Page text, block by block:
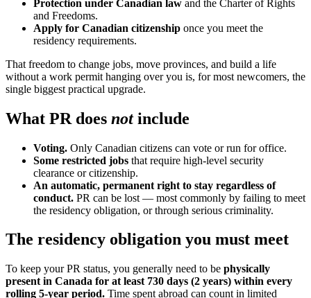
Protection under Canadian law and the Charter of Rights
and Freedoms.
Apply for Canadian citizenship once you meet the
residency requirements.
That freedom to change jobs, move provinces, and build a life
without a work permit hanging over you is, for most newcomers, the
single biggest practical upgrade.
What PR does notinclude
Voting. Only Canadian citizens can vote or run for office.
Some restricted jobs that require high-level security
clearance or citizenship.
An automatic, permanent right to stay regardless of
conduct. PR can be lost — most commonly by failing to meet
the residency obligation, or through serious criminality.
The residency obligation you must meet
To keep your PR status, you generally need to be physically
present in Canada for at least 730 days (2 years) within every
rolling 5-year period. Time spent abroad can count in limited